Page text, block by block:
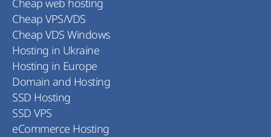
Cheap web hosting
Cheap VPS/VDS
Cheap VDS Windows
Hosting in Ukraine
Hosting in Europe
Domain and Hosting
SSD Hosting
SSD VPS
eCommerce Hosting